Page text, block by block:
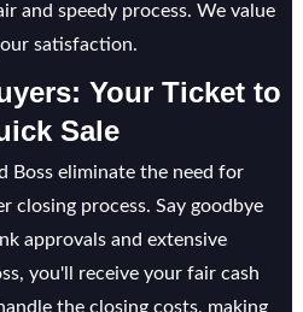
and speedy process. We value
satisfaction.
Your Ticket to
Sale
Boss eliminate the need for
closing process. Say goodbye
approvals and extensive
you'll receive your fair cash
the closing costs, making